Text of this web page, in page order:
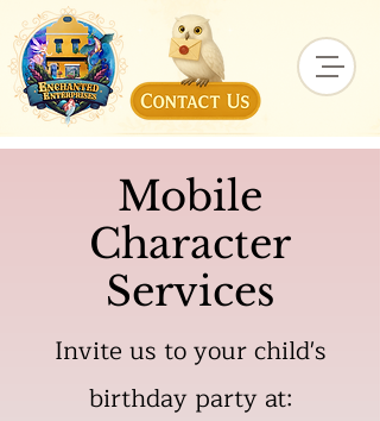
Mobile
Character
Services
Invite us to your child's
birthday party at: